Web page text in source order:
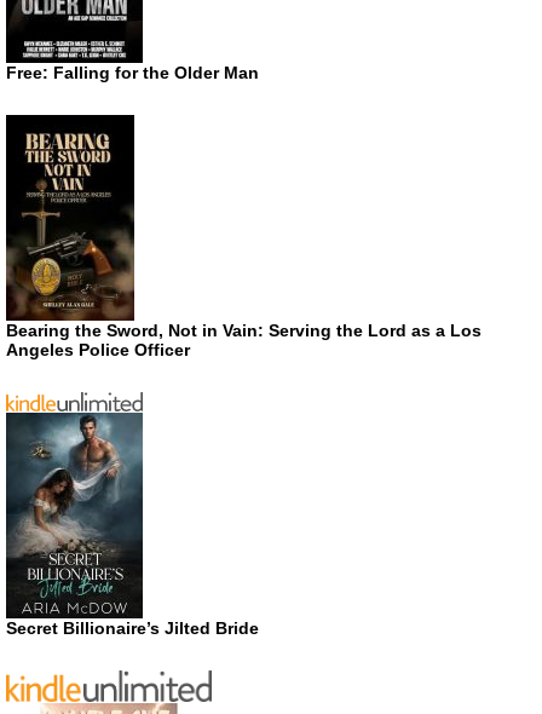
Free: Falling for the Older Man
Bearing the Sword, Not in Vain: Serving the Lord as a Los
Angeles Police Officer
Secret Billionaire’s Jilted Bride